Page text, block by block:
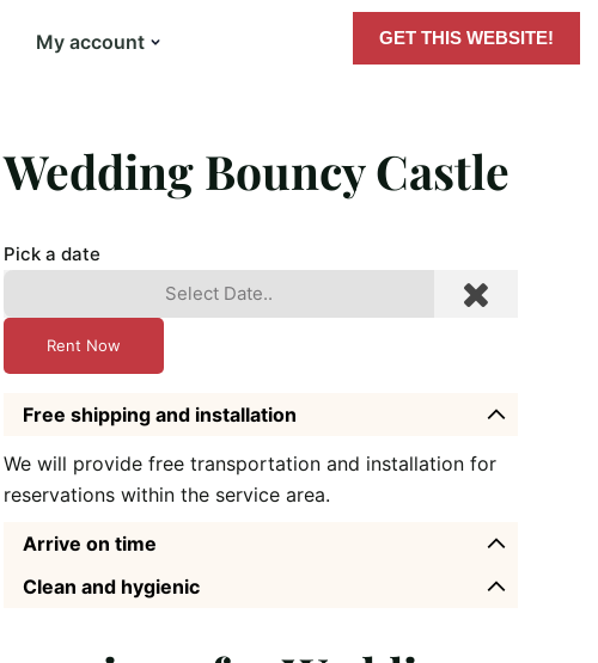
My account GET THIS WEBSITE!
Wedding Bouncy Castle
Pick a date
Rent Now
Free shipping and installation
We will provide free transportation and installation for
reservations within the service area.
Arrive on time
Clean and hygienic